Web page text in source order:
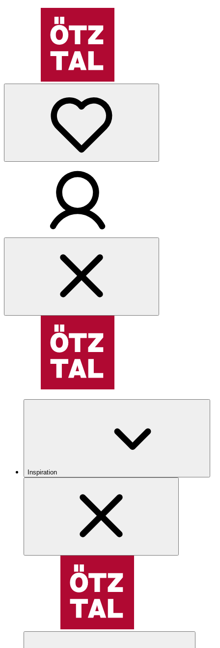
Inspiration